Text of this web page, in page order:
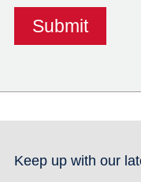
Keep up with our